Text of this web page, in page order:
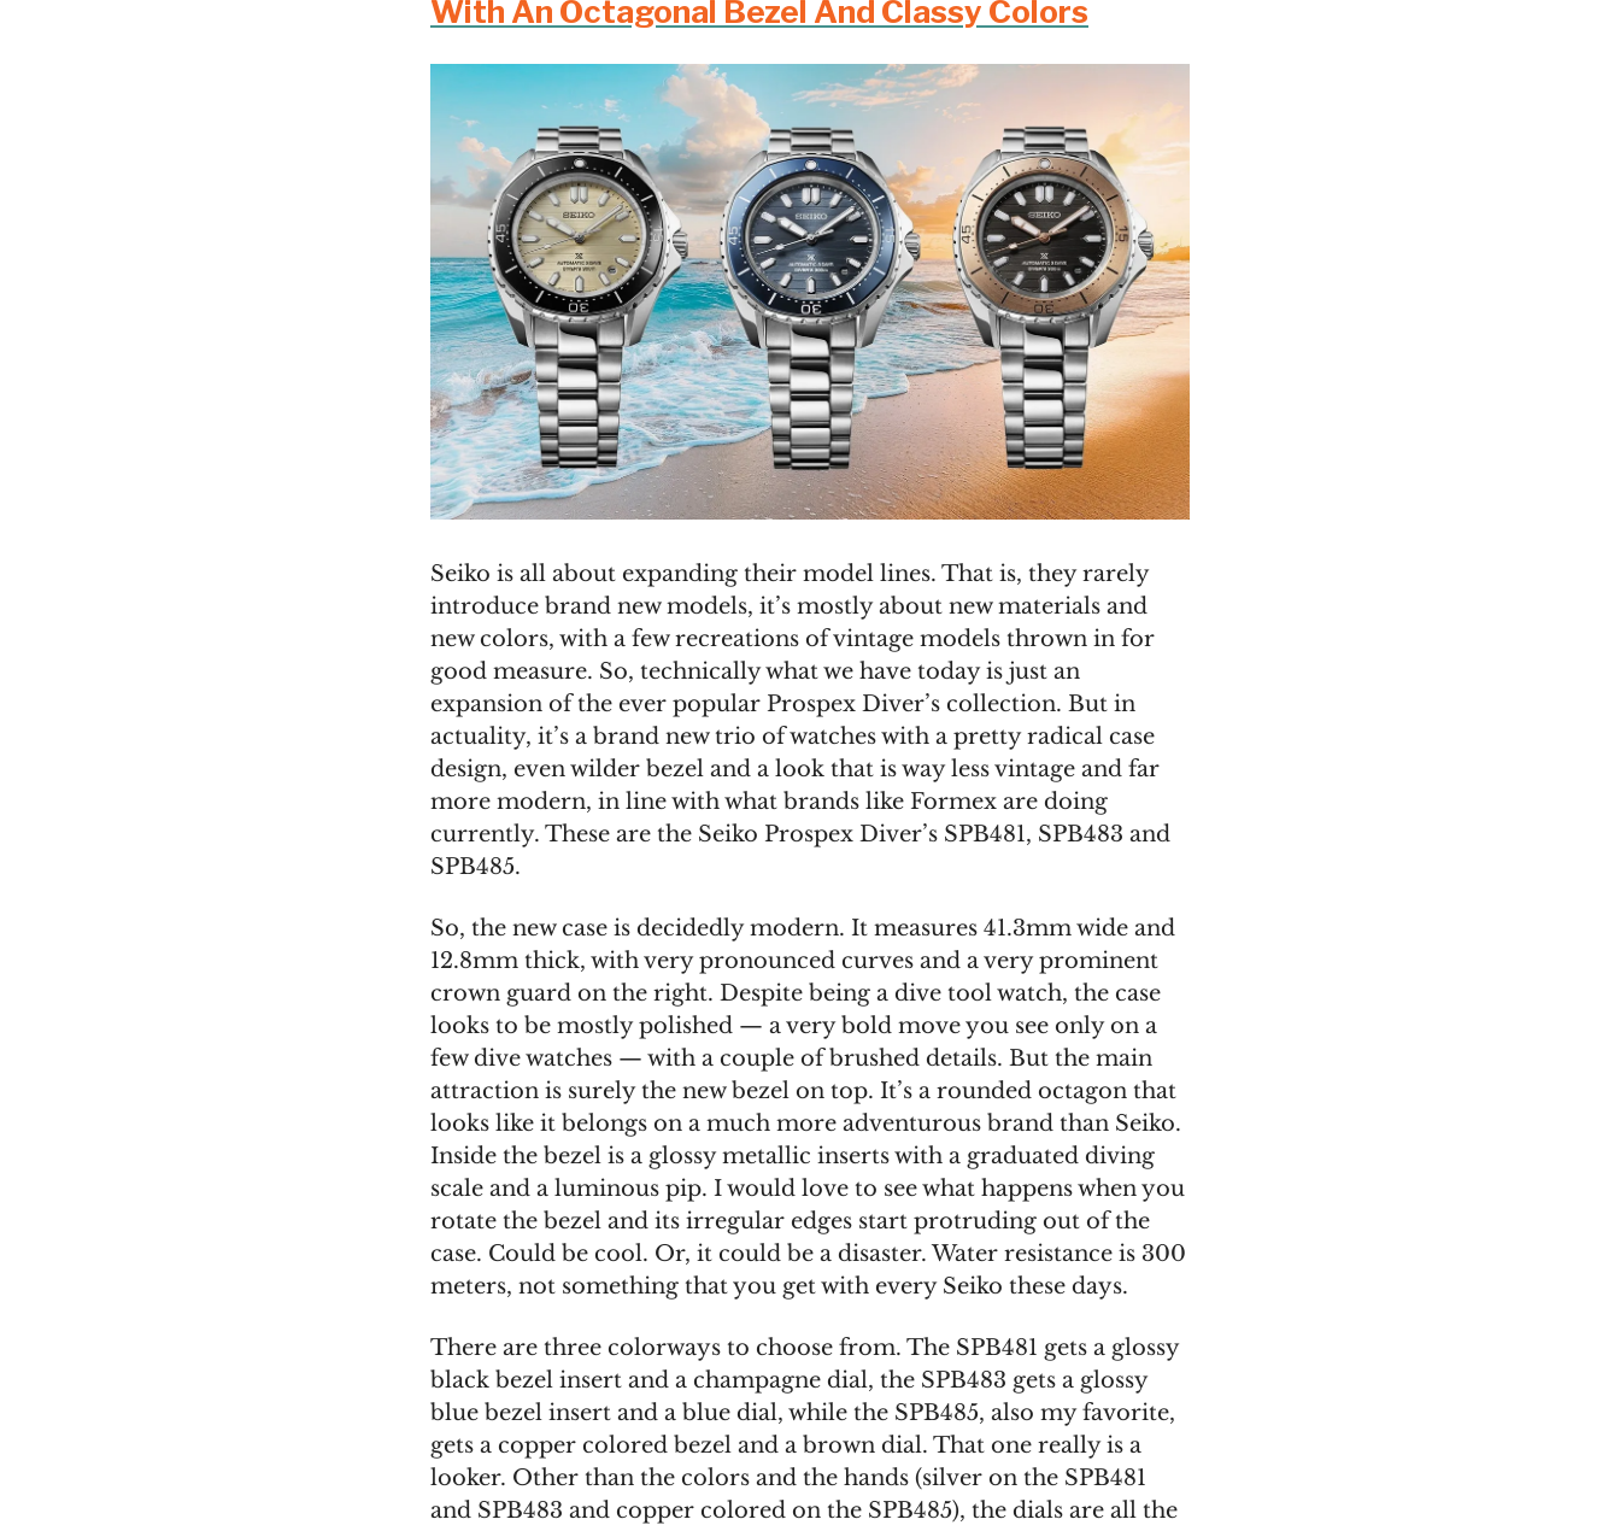
With An Octagonal Bezel And Classy Colors
Seiko is all about expanding their model lines. That is, they rarely
introduce brand new models, it’s mostly about new materials and
new colors, with a few recreations of vintage models thrown in for
good measure. So, technically what we have today is just an
expansion of the ever popular Prospex Diver’s collection. But in
actuality, it’s a brand new trio of watches with a pretty radical case
design, even wilder bezel and a look that is way less vintage and far
more modern, in line with what brands like Formex are doing
currently. These are the Seiko Prospex Diver’s SPB481, SPB483 and
SPB485.
So, the new case is decidedly modern. It measures 41.3mm wide and
12.8mm thick, with very pronounced curves and a very prominent
crown guard on the right. Despite being a dive tool watch, the case
looks to be mostly polished — a very bold move you see only on a
few dive watches — with a couple of brushed details. But the main
attraction is surely the new bezel on top. It’s a rounded octagon that
looks like it belongs on a much more adventurous brand than Seiko.
Inside the bezel is a glossy metallic inserts with a graduated diving
scale and a luminous pip. I would love to see what happens when you
rotate the bezel and its irregular edges start protruding out of the
case. Could be cool. Or, it could be a disaster. Water resistance is 300
meters, not something that you get with every Seiko these days.
There are three colorways to choose from. The SPB481 gets a glossy
black bezel insert and a champagne dial, the SPB483 gets a glossy
blue bezel insert and a blue dial, while the SPB485, also my favorite,
gets a copper colored bezel and a brown dial. That one really is a
looker. Other than the colors and the hands (silver on the SPB481
and SPB483 and copper colored on the SPB485), the dials are all the